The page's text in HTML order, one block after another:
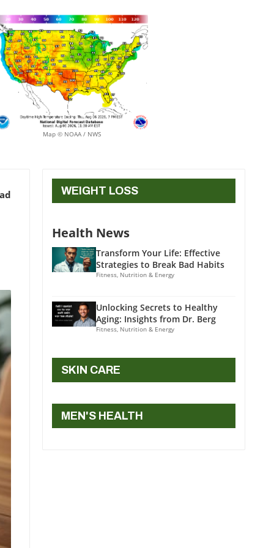
Map © NOAA / NWS
WEIGHT LOSS
Health News
Transform Your Life: Effective
Strategies to Break Bad Habits
Fitness, Nutrition & Energy
Unlocking Secrets to Healthy
Aging: Insights from Dr. Berg
Fitness, Nutrition & Energy
SKIN CARE
MEN'S HEALTH